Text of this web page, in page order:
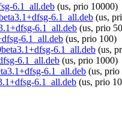
6.1_all.deb (us, prio 10000)
6.1_all.deb (us,
6.1_all.deb (us, prio
6.1_all.deb (us, prio 100)
6.1_all.deb (us,
6.1_all.deb (us, prio 1000)
6.1_all.deb (us, prio
6.1_all.deb (us, prio